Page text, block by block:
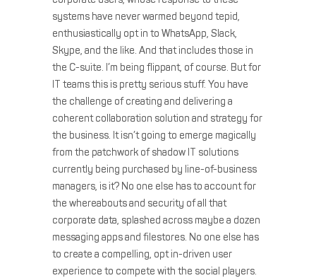
systems have never warmed beyond tepid,
enthusiastically opt in to WhatsApp, Slack,
Skype, and the like. And that includes those in
the C-suite. I’m being flippant, of course. But for
IT teams this is pretty serious stuff. You have
the challenge of creating and delivering a
coherent collaboration solution and strategy for
the business. It isn’t going to emerge magically
from the patchwork of shadow IT solutions
currently being purchased by line-of-business
managers, is it? No one else has to account for
the whereabouts and security of all that
corporate data, splashed across maybe a dozen
messaging apps and filestores. No one else has
to create a compelling, opt in-driven user
experience to compete with the social players.